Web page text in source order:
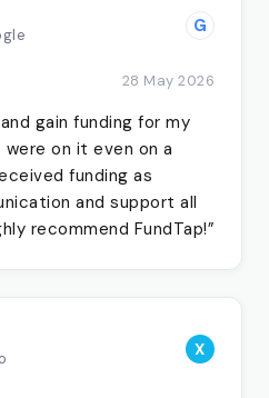
G
28 May 2026
gain funding for my
on it even on a
funding as
and support all
recommend FundTap!”
X